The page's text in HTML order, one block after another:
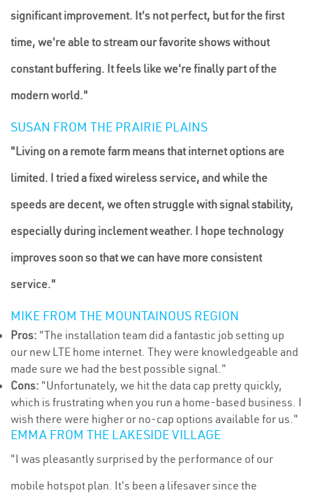
significant improvement. It's not perfect, but for the first
time, we're able to stream our favorite shows without
constant buffering. It feels like we're finally part of the
modern world."
SUSAN FROM THE PRAIRIE PLAINS
"Living on a remote farm means that internet options are
limited. I tried a fixed wireless service, and while the
speeds are decent, we often struggle with signal stability,
especially during inclement weather. I hope technology
improves soon so that we can have more consistent
service."
MIKE FROM THE MOUNTAINOUS REGION
Pros: "The installation team did a fantastic job setting up
our new LTE home internet. They were knowledgeable and
made sure we had the best possible signal."
Cons: "Unfortunately, we hit the data cap pretty quickly,
which is frustrating when you run a home-based business. I
wish there were higher or no-cap options available for us."
EMMA FROM THE LAKESIDE VILLAGE
"I was pleasantly surprised by the performance of our
mobile hotspot plan. It's been a lifesaver since the